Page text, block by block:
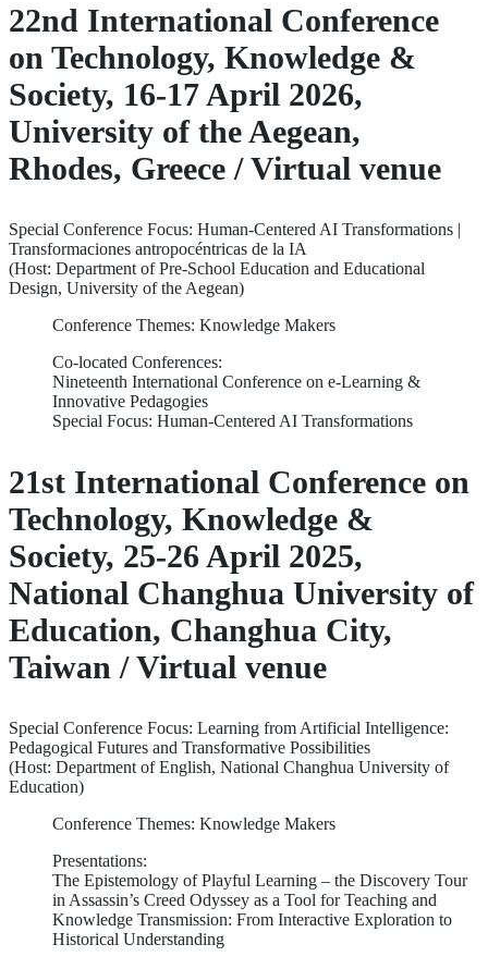
22nd International Conference
on Technology, Knowledge &
Society, 16-17 April 2026,
University of the Aegean,
Rhodes, Greece / Virtual venue
Special Conference Focus: Human-Centered AI Transformations |
Transformaciones antropocéntricas de la IA
(Host: Department of Pre-School Education and Educational
Design, University of the Aegean)
Conference Themes: Knowledge Makers
Co-located Conferences:
Nineteenth International Conference on e-Learning &
Innovative Pedagogies
Special Focus: Human-Centered AI Transformations
21st International Conference on
Technology, Knowledge &
Society, 25-26 April 2025,
National Changhua University of
Education, Changhua City,
Taiwan / Virtual venue
Special Conference Focus: Learning from Artificial Intelligence:
Pedagogical Futures and Transformative Possibilities
(Host: Department of English, National Changhua University of
Education)
Conference Themes: Knowledge Makers
Presentations:
The Epistemology of Playful Learning – the Discovery Tour
in Assassin’s Creed Odyssey as a Tool for Teaching and
Knowledge Transmission: From Interactive Exploration to
Historical Understanding